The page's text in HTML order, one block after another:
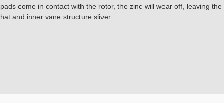
pads come in contact with the rotor, the zinc will wear off, leaving the
hat and inner vane structure sliver.